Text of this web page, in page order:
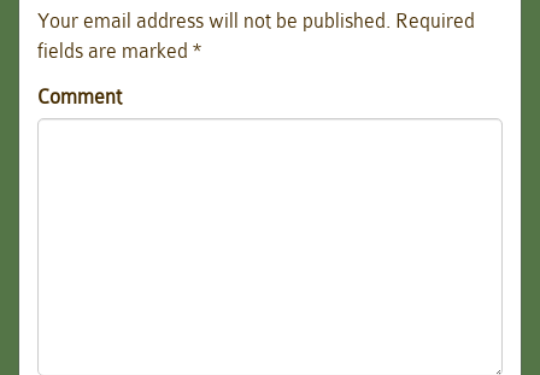
Your email address will not be published. Required
fields are marked *
Comment